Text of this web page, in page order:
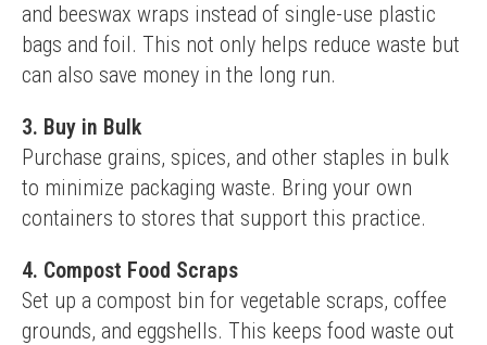
and beeswax wraps instead of single-use plastic
bags and foil. This not only helps reduce waste but
can also save money in the long run.
3. Buy in Bulk
Purchase grains, spices, and other staples in bulk
to minimize packaging waste. Bring your own
containers to stores that support this practice.
4. Compost Food Scraps
Set up a compost bin for vegetable scraps, coffee
grounds, and eggshells. This keeps food waste out